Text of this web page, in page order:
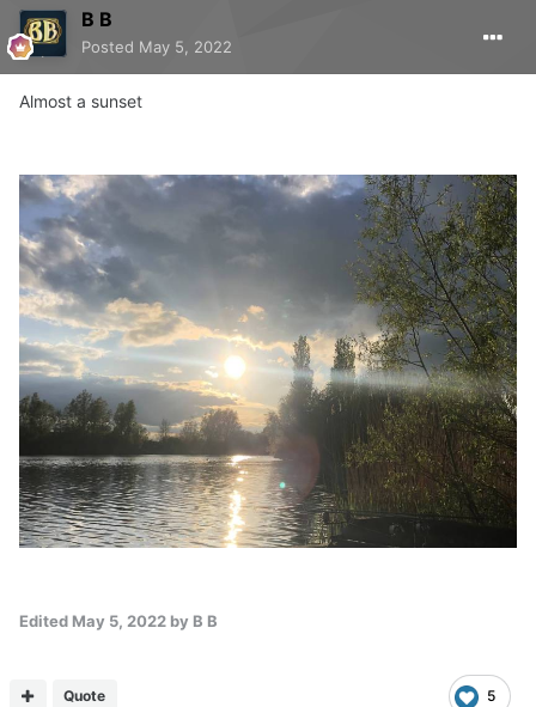
B B
Posted May 5, 2022
Almost a sunset
Edited May 5, 2022 by B B
5
Quote